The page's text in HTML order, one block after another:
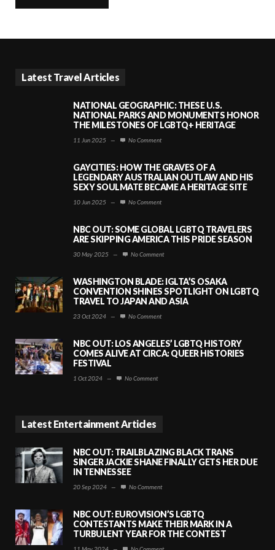
Latest Travel Articles
NATIONAL GEOGRAPHIC: THESE U.S.
NATIONAL PARKS AND MONUMENTS HONOR
THE MILESTONES OF LGBTQ+ HERITAGE
11 Jun 2025 — No Comment
GAYCITIES: HOW THE GRAVES OF A
LEGENDARY AUSTRALIAN OUTLAW AND HIS
SEXY SOULMATE BECAME A HERITAGE SITE
10 Jun 2025 — No Comment
NBC OUT: SOME GLOBAL LGBTQ TRAVELERS
ARE SKIPPING AMERICA THIS PRIDE SEASON
30 May 2025 — No Comment
WASHINGTON BLADE: IGLTA’S OSAKA
CONVENTION SHINES SPOTLIGHT ON LGBTQ
TRAVEL TO JAPAN AND ASIA
23 Oct 2024 — No Comment
NBC OUT: LOS ANGELES’ LGBTQ HISTORY
COMES ALIVE AT CIRCA: QUEER HISTORIES
FESTIVAL
1 Oct 2024 — No Comment
Latest Entertainment Articles
NBC OUT: TRAILBLAZING BLACK TRANS
SINGER JACKIE SHANE FINALLY GETS HER DUE
IN TENNESSEE
20 Sep 2024 — No Comment
NBC OUT: EUROVISION’S LGBTQ
CONTESTANTS MAKE THEIR MARK IN A
TURBULENT YEAR FOR THE CONTEST